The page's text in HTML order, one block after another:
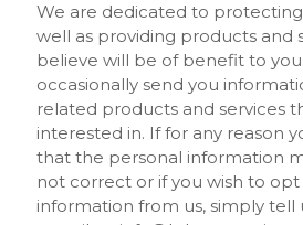
We are dedicated to
well as providing products and
believe will be of benefit to
occasionally send you
related products and services
interested in. If for any reason
that the personal information
not correct or if you wish to
information from us, simply tell